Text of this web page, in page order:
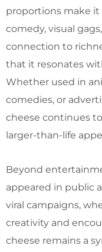
proportions make it
comedy, visual
connection to
that it resonates
Whether used in
comedies, or
cheese continues
larger-than-life
Beyond
appeared in public
viral campaigns,
creativity and
cheese remains a